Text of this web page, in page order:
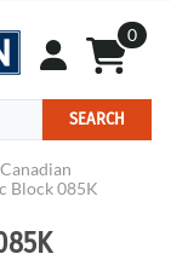
0
SEARCH
Canadian
Block 085K